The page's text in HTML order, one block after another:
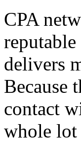
CPA
delivers
Because
contact
whole lot